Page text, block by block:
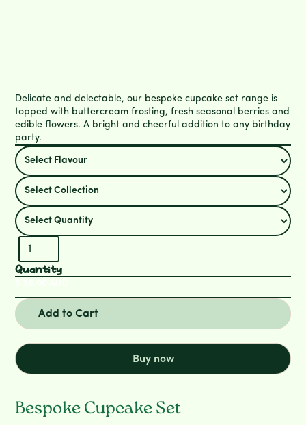
Delicate and delectable, our bespoke cupcake set range is
topped with buttercream frosting, fresh seasonal berries and
edible flowers. A bright and cheerful addition to any birthday
party.
Quantity
Buy now
Bespoke Cupcake Set